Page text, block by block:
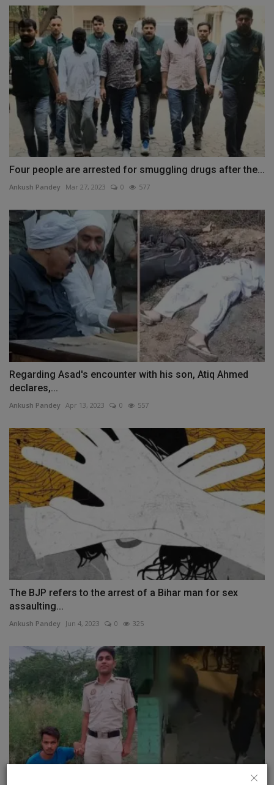
Four people are arrested for smuggling drugs after the...
Ankush Pandey Mar 27, 2023 0 577
Regarding Asad's encounter with his son, Atiq Ahmed
declares,...
Ankush Pandey Apr 13, 2023 0 557
The BJP refers to the arrest of a Bihar man for sex
assaulting...
Ankush Pandey Jun 4, 2023 0 325